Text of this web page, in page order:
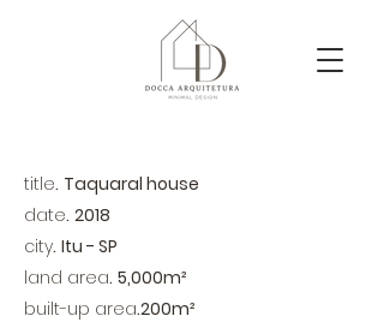
title. Taquaral house
date. 2018
city. Itu - SP
land area. 5,000m²
​built-up area.200m²